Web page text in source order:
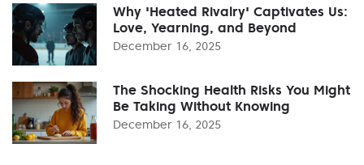
Why 'Heated Rivalry' Captivates Us:
Love, Yearning, and Beyond
December 16, 2025
The Shocking Health Risks You Might
Be Taking Without Knowing
December 16, 2025